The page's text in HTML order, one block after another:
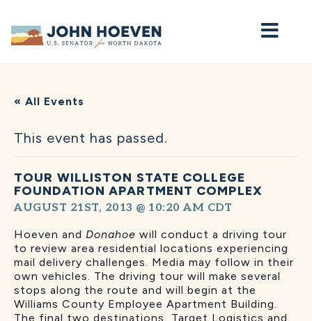
Home
« All Events
This event has passed.
TOUR WILLISTON STATE COLLEGE
FOUNDATION APARTMENT COMPLEX
AUGUST 21ST, 2013 @ 10:20 AM CDT
Hoeven and Donahoe will conduct a driving tour
to review area residential locations experiencing
mail delivery challenges. Media may follow in their
own vehicles. The driving tour will make several
stops along the route and will begin at the
Williams County Employee Apartment Building.
The final two destinations, Target Logistics and